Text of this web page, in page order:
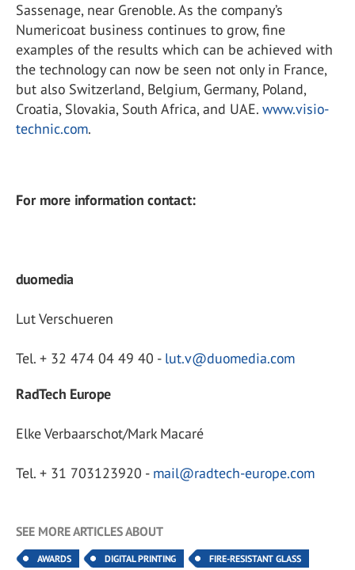
Sassenage, near Grenoble. As the company’s
Numericoat business continues to grow, fine
examples of the results which can be achieved with
the technology can now be seen not only in France,
but also Switzerland, Belgium, Germany, Poland,
Croatia, Slovakia, South Africa, and UAE. www.visio-
technic.com.
For more information contact:
duomedia
Lut Verschueren
Tel. + 32 474 04 49 40 - lut.v@duomedia.com
RadTech Europe
Elke Verbaarschot/Mark Macaré
Tel. + 31 703123920 - mail@radtech-europe.com
SEE MORE ARTICLES ABOUT
AWARDS DIGITAL PRINTING
FIRE-RESISTANT GLASS